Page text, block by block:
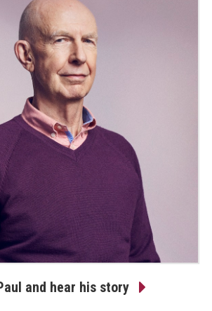
and hear his story